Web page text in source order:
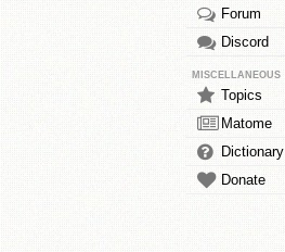
Forum
Discord
MISCELLANEOUS
Topics
Matome
Dictionary
Donate